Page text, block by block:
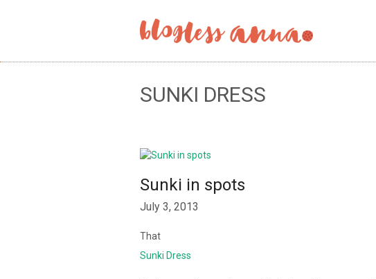
SUNKI DRESS
Sunki in spots
July 3, 2013
That
Sunki Dress